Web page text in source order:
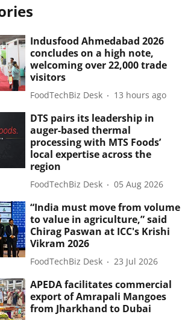
Indusfood Ahmedabad 2026
concludes on a high note,
welcoming over 22,000 trade
visitors
FoodTechBiz Desk 13 hours ago
DTS pairs its leadership in
auger-based thermal
processing with MTS Foods’
local expertise across the
region
FoodTechBiz Desk 05 Aug 2026
“India must move from volume
to value in agriculture,” said
Chirag Paswan at ICC's Krishi
Vikram 2026
FoodTechBiz Desk 23 Jul 2026
APEDA facilitates commercial
export of Amrapali Mangoes
from Jharkhand to Dubai